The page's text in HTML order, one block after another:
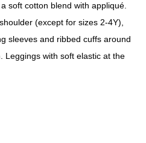
soft cotton blend with appliqué.
(except for sizes 2-4Y),
sleeves and ribbed cuffs around
Leggings with soft elastic at the